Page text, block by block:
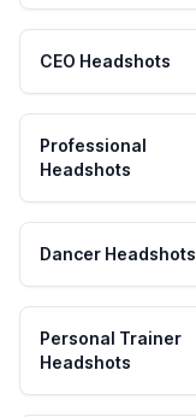
CEO Headshots
Professional
Headshots
Dancer Headshots
Personal Trainer
Headshots